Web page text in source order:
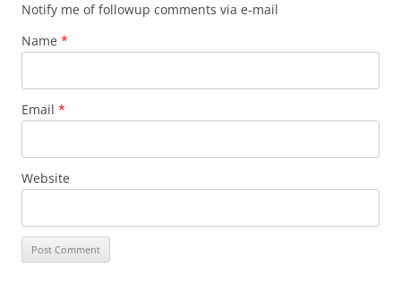
Notify me of followup comments via e-mail
Name *
Email *
Website